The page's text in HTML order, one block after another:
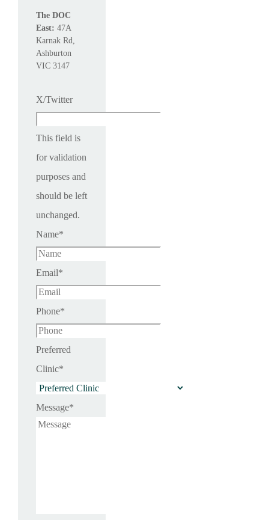
The DOC
East: 47A
Karnak Rd,
Ashburton
VIC 3147
X/Twitter
This field is
for validation
purposes and
should be left
unchanged.
Name*
Email*
Phone*
Preferred
Clinic*
Message*